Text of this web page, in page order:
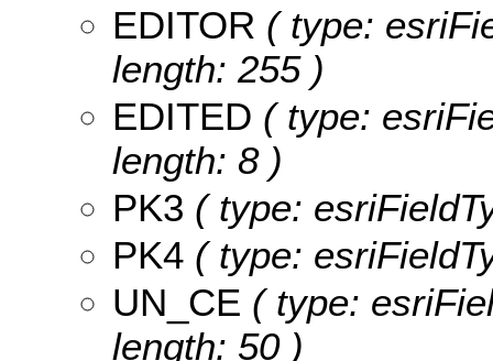
EDITOR ( type:
length: 255 )
EDITED ( type:
length: 8 )
PK3 ( type:
PK4 ( type:
UN_CE ( type:
length: 50 )